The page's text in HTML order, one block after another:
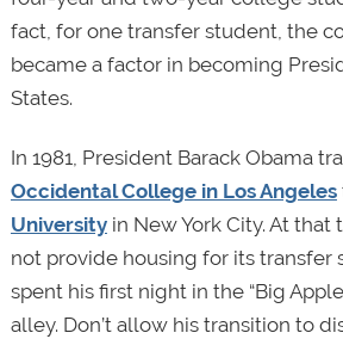
fact, for one transfer student, the
became a factor in becoming
States.
In 1981, President Barack Obama
Occidental College in Los Angeles
Universityin New York City. At that
not provide housing for its transfer
spent his first night in the “Big
alley. Don’t allow his transition to